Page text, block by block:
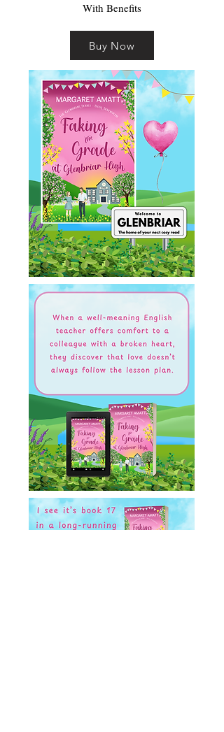
With Benefits
Buy Now